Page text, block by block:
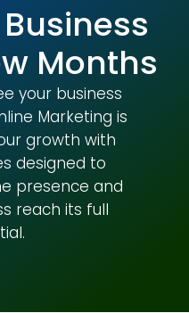
Months
your business
Marketing is
growth with
designed to
presence and
reach its full